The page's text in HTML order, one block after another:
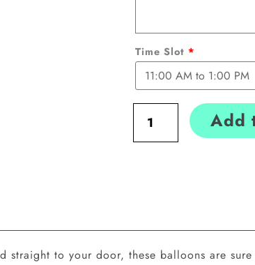
Time Slot *
Add
to your door, these balloons are